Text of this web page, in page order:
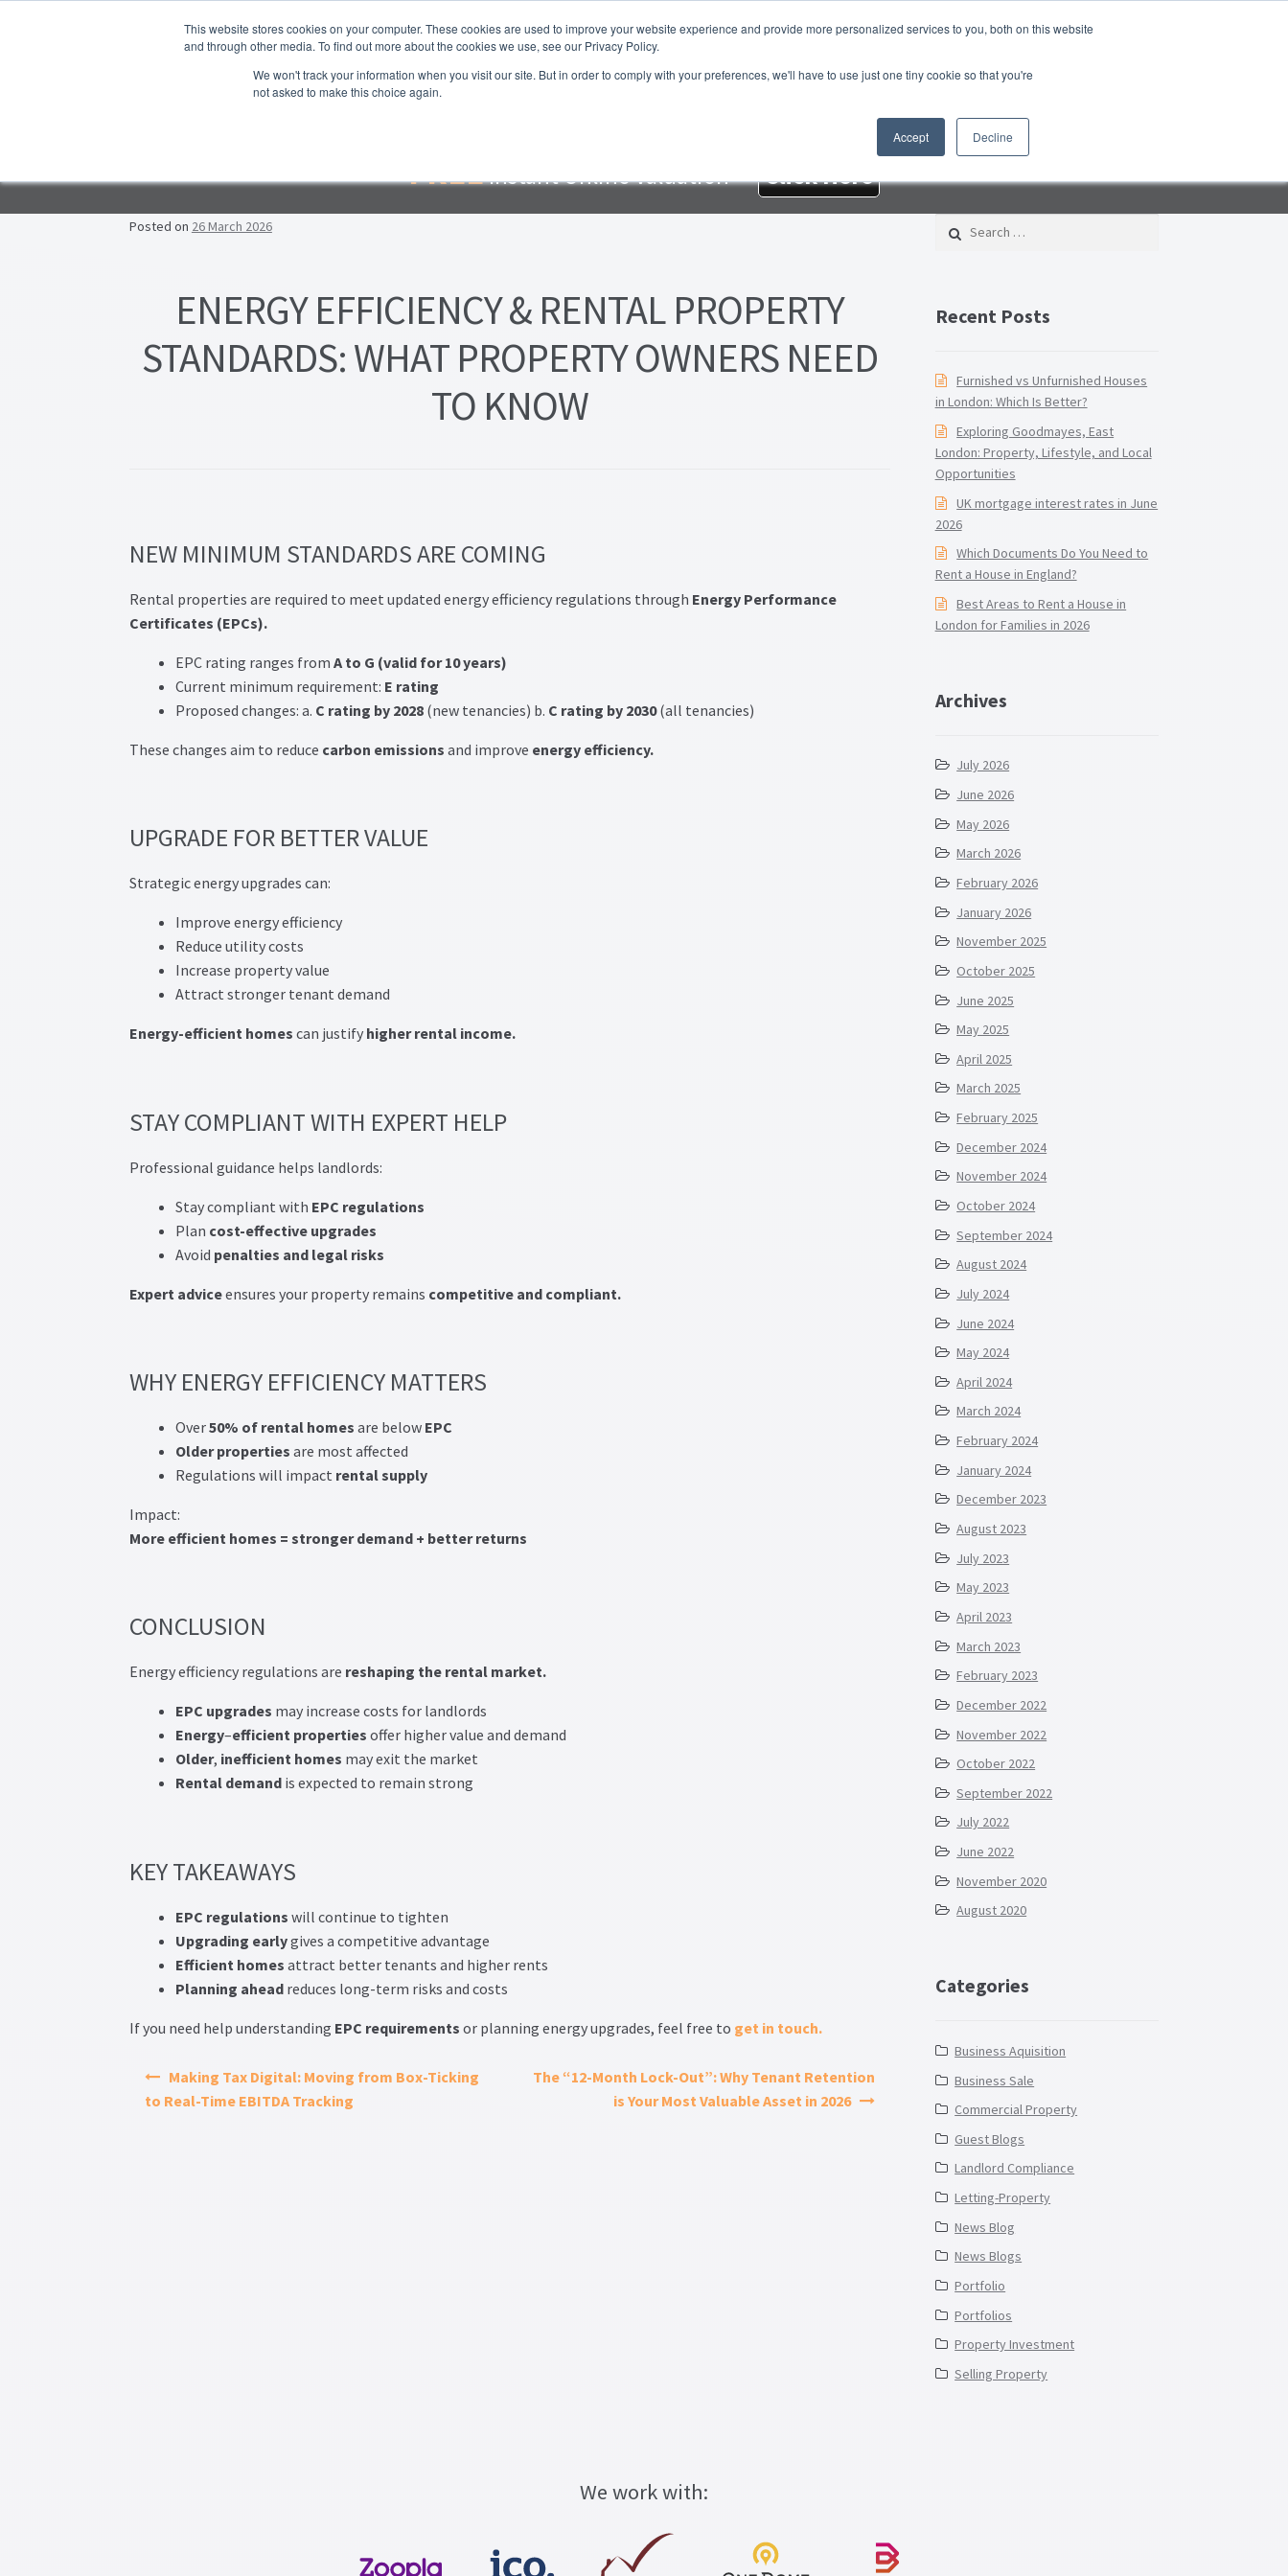
This website stores cookies on your computer. These cookies are used to improve your website experience and provide more personalized services to you, both on this website
and through other media. To find out more about the cookies we use, see our Privacy Policy.
We won't track your information when you visit our site. But in order to comply with your preferences, we'll have to use just one tiny cookie so that you're
not asked to make this choice again.
Accept Decline
Landlord Checklist PDFLead Generation Page
Lead MagnetLondon Property BlogOur TestimonialsPDF Exchange PagePrivacy Policy
FREEInstant Online Valuation Click Here
Posted on 26 March 2026
ENERGY EFFICIENCY & RENTAL PROPERTY
STANDARDS: WHAT PROPERTY OWNERS NEED
TO KNOW
NEW MINIMUM STANDARDS ARE COMING
Rental properties are required to meet updated energy efficiency regulations through Energy Performance
Certificates (EPCs).
EPC rating ranges from A to G (valid for 10 years)
Current minimum requirement: E rating
Proposed changes: a. C rating by 2028(new tenancies) b. C rating by 2030(all tenancies)
These changes aim to reduce carbon emissions and improve energy efficiency.
UPGRADE FOR BETTER VALUE
Strategic energy upgrades can:
Improve energy efficiency
Reduce utility costs
Increase property value
Attract stronger tenant demand
Energy-efficient homes can justify higher rental income.
STAY COMPLIANT WITH EXPERT HELP
Professional guidance helps landlords:
Stay compliant with EPC regulations
Plan cost-effective upgrades
Avoid penalties and legal risks
Expert adviceensures your property remains competitive and compliant.
WHY ENERGY EFFICIENCY MATTERS
Over50% of rental homes are below EPC
Older properties are most affected
Regulations will impact rental supply
Impact:
More efficient homes = stronger demand + better returns
CONCLUSION
Energy efficiency regulations are reshaping the rental market.
EPC upgrades may increase costs for landlords
Energy–efficient properties offer higher value and demand
Older, inefficient homes may exit the market
Rental demandis expected to remain strong
KEY TAKEAWAYS
EPC regulations will continue to tighten
Upgrading earlygives a competitive advantage
Efficient homes attract better tenants and higher rents
Planning aheadreduces long-term risks and costs
If you need help understanding EPC requirements or planning energy upgrades, feel free to get in touch.
Making Tax Digital: Moving from Box-Ticking
to Real-Time EBITDA Tracking
The “12-Month Lock-Out”: Why Tenant Retention
is Your Most Valuable Asset in 2026
Search for:
Recent Posts
Furnished vs Unfurnished Houses
in London: Which Is Better?
Exploring Goodmayes, East
London: Property, Lifestyle, and Local
Opportunities
UK mortgage interest rates in June
2026
Which Documents Do You Need to
Rent a House in England?
Best Areas to Rent a House in
London for Families in 2026
Archives
July 2026
June 2026
May 2026
March 2026
February 2026
January 2026
November 2025
October 2025
June 2025
May 2025
April 2025
March 2025
February 2025
December 2024
November 2024
October 2024
September 2024
August 2024
July 2024
June 2024
May 2024
April 2024
March 2024
February 2024
January 2024
December 2023
August 2023
July 2023
May 2023
April 2023
March 2023
February 2023
December 2022
November 2022
October 2022
September 2022
July 2022
June 2022
November 2020
August 2020
Categories
Business Aquisition
Business Sale
Commercial Property
Guest Blogs
Landlord Compliance
Letting-Property
News Blog
News Blogs
Portfolio
Portfolios
Property Investment
Selling Property
We work with: